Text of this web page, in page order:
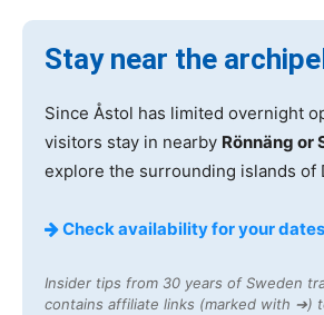
Stay near the
Since Åstol has limited overnight
visitors stay in nearby Rönnäng or
explore the surrounding islands of
Check availability for your
Insider tips from 30 years of Sweden
contains affiliate links (marked with ➔)